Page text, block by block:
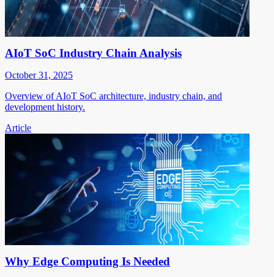
AIoT SoC Industry Chain Analysis
October 31, 2025
Overview of AIoT SoC architecture, industry chain, and
development history.
Article
Why Edge Computing Is Needed